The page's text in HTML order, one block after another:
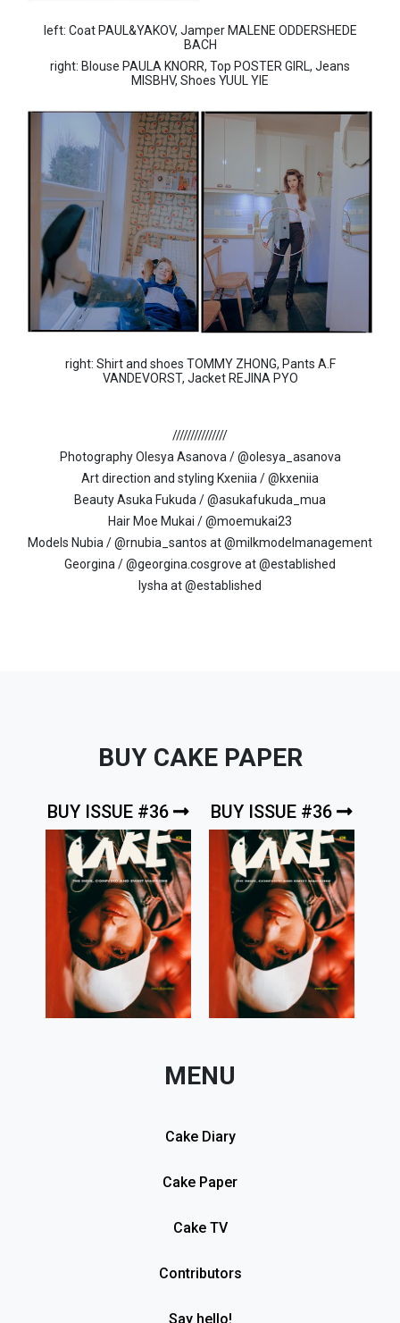
left: Coat PAUL&YAKOV, Jamper MALENE ODDERSHEDE
BACH
right: Blouse PAULA KNORR, Top POSTER GIRL, Jeans
MISBHV, Shoes YUUL YIE
right: Shirt and shoes TOMMY ZHONG, Pants A.F
VANDEVORST, Jacket REJINA PYO
///////////////
Photography Olesya Asanova / @olesya_asanova
Art direction and styling Kxeniia / @kxeniia
Beauty Asuka Fukuda / @asukafukuda_mua
Hair Moe Mukai / @moemukai23
Models Nubia / @rnubia_santos at @milkmodelmanagement
Georgina / @georgina.cosgrove at @established
Iysha at @established
BUY CAKE PAPER
BUY ISSUE #36 BUY ISSUE #36
MENU
Cake Diary
Cake Paper
Cake TV
Contributors
Say hello!